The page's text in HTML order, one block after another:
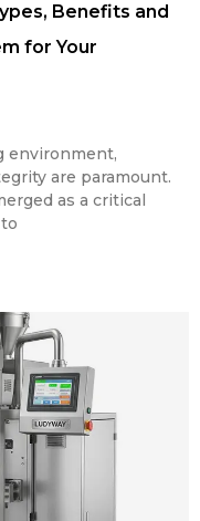
Benefits and
for Your
environment,
are paramount.
as a critical